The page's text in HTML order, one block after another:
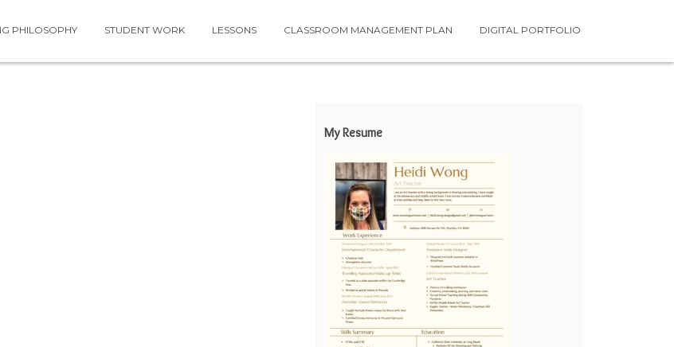
PHILOSOPHY STUDENT WORK LESSONS CLASSROOM MANAGEMENT PLAN DIGITAL PORTFOLIO
My Resume